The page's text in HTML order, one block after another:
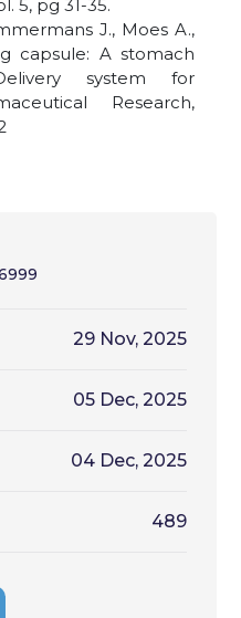
5, pg 31-35.
J., Moes A.,
capsule: A stomach
system for
Research,
29 Nov, 2025
05 Dec, 2025
04 Dec, 2025
489